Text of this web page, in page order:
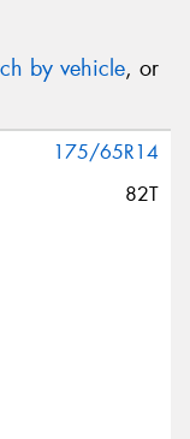
by vehicle, or
175/65R14
82T